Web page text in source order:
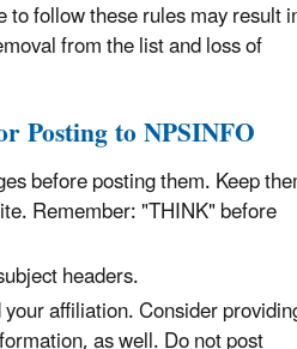
follow these rules may result
from the list and loss of
Posting to NPSINFO
before posting them. Keep
Remember: "THINK" before
headers.
affiliation. Consider